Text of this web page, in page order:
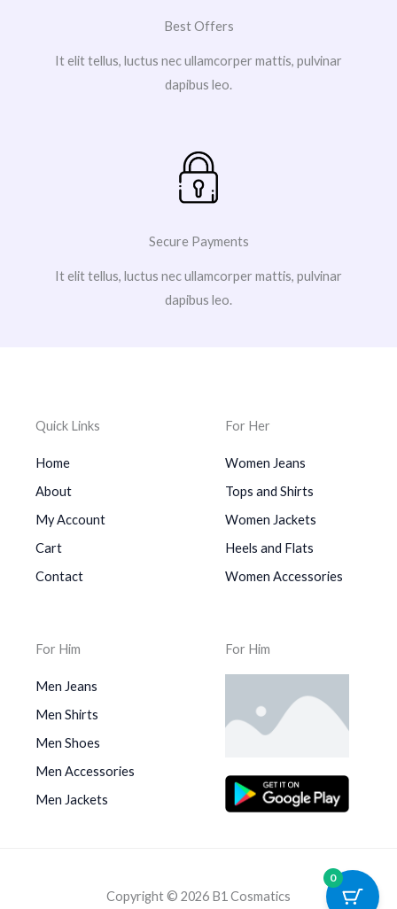
Best Offers
It elit tellus, luctus nec ullamcorper mattis, pulvinar
dapibus leo.
Secure Payments
It elit tellus, luctus nec ullamcorper mattis, pulvinar
dapibus leo.
Quick Links
Home
About
My Account
Cart
Contact
For Her
Women Jeans
Tops and Shirts
Women Jackets
Heels and Flats
Women Accessories
For Him
Men Jeans
Men Shirts
Men Shoes
Men Accessories
Men Jackets
For Him
Copyright © 2026 B1 Cosmatics
0